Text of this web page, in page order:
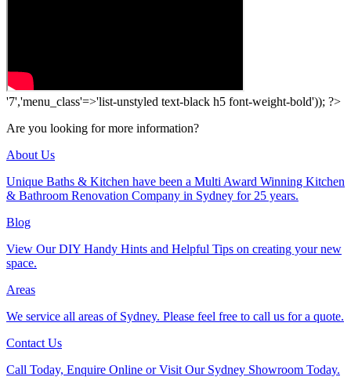
'7','menu_class'=>'list-unstyled text-black h5 font-weight-bold')); ?>
Are you looking for more information?
About Us
Unique Baths & Kitchen have been a Multi Award Winning Kitchen
& Bathroom Renovation Company in Sydney for 25 years.
Blog
View Our DIY Handy Hints and Helpful Tips on creating your new
space.
Areas
We service all areas of Sydney. Please feel free to call us for a quote.
Contact Us
Call Today, Enquire Online or Visit Our Sydney Showroom Today.